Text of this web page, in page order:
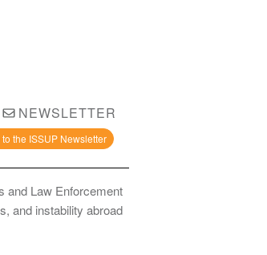
NEWSLETTER
the ISSUP Newsletter
and Law Enforcement
and instability abroad.